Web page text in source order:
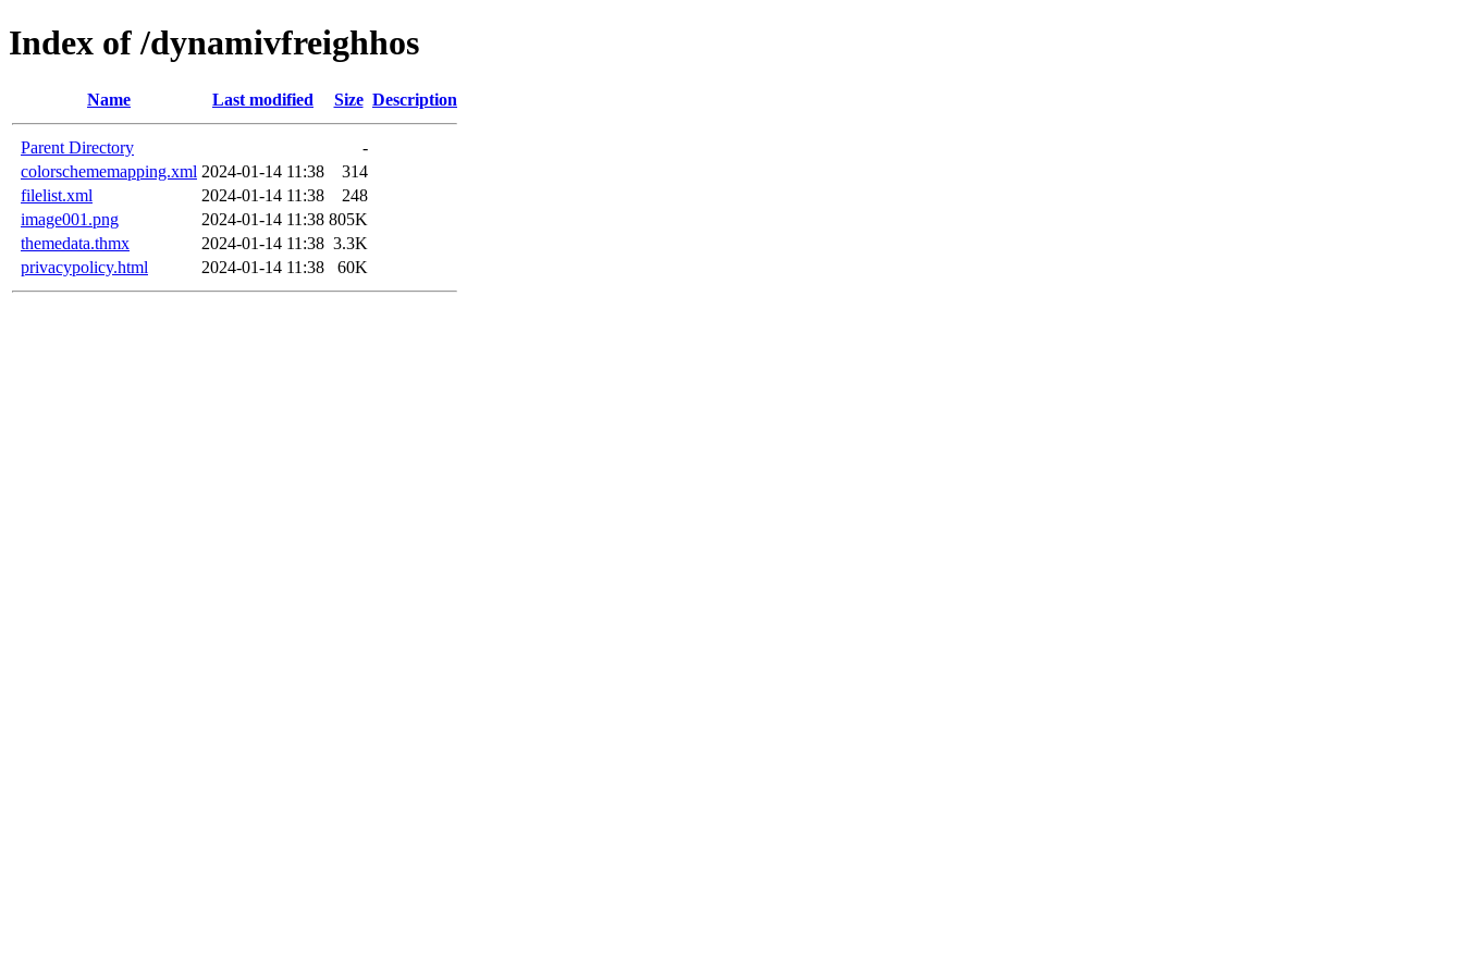
Index of /dynamivfreighhos
Name Last modified Size Description
Parent Directory
-
colorschememapping.xml 2024-01-14 11:38
314
filelist.xml
2024-01-14 11:38
248
image001.png
2024-01-14 11:38 805K
themedata.thmx
2024-01-14 11:38 3.3K
privacypolicy.html
2024-01-14 11:38 60K